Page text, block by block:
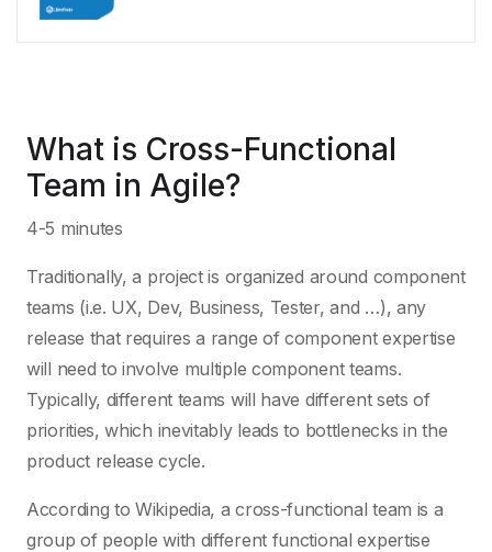
What is Cross-Functional
Team in Agile?
4-5 minutes
Traditionally, a project is organized around component
teams (i.e. UX, Dev, Business, Tester, and …), any
release that requires a range of component expertise
will need to involve multiple component teams.
Typically, different teams will have different sets of
priorities, which inevitably leads to bottlenecks in the
product release cycle.
According to Wikipedia, a cross-functional team is a
group of people with different functional expertise